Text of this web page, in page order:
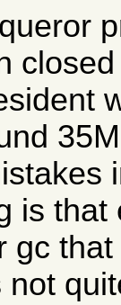
is
gc